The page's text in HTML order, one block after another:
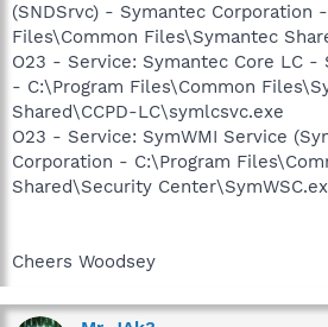
(SNDSrvc) - Symantec Corporation
Files\Common Files\Symantec
O23 - Service: Symantec Core LC -
- C:\Program Files\Common
Shared\CCPD-LC\symlcsvc.exe
O23 - Service: SymWMI Service
Corporation - C:\Program
Shared\Security
Cheers Woodsey